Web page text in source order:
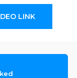
LINK